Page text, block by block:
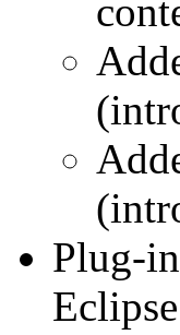
Plug-